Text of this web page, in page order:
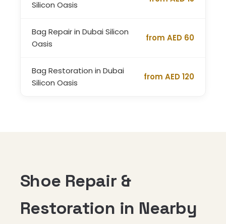
Silicon Oasis
Bag Repair in Dubai Silicon
Oasis
from AED 60
Bag Restoration in Dubai
Silicon Oasis
from AED 120
Shoe Repair &
Restoration in Nearby